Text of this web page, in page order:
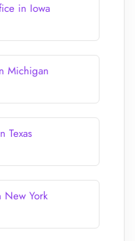
in Iowa
Michigan
Texas
New York